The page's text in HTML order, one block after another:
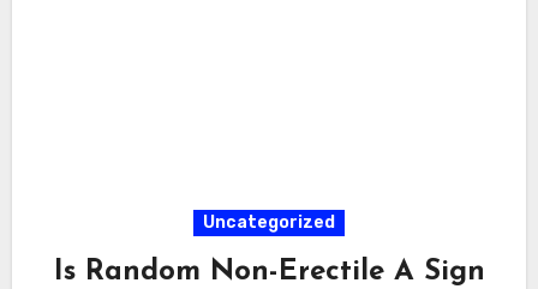
Uncategorized
Is Random Non-Erectile A Sign